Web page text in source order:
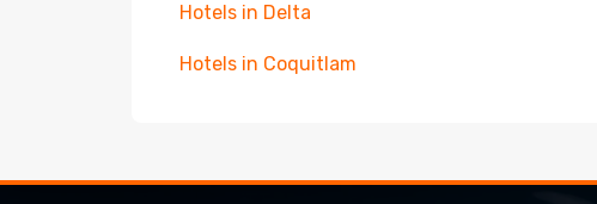
Hotels in Delta
Hotels in Coquitlam